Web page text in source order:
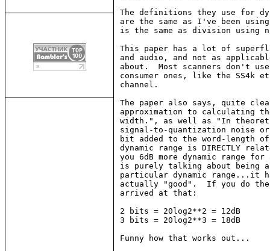
The definitions they use for
are the same as I've been
is the same as division using
This paper has a lot of
and audio, and not as
about.  Most scanners don't
consumer ones, like the SS4k
channel.
The paper also says, quite
approximation to calculating
width.", as well as "In
signal-to-quantization noise or
bit added to the word-length of
dynamic range is DIRECTLY
you 6dB more dynamic range
is purely talking about being
particular dynamic range...it
actually "good".  If you do
arrived at that:
2 bits = 20log2**2 = 12dB
3 bits = 20log2**3 = 18dB
Funny how that works out...